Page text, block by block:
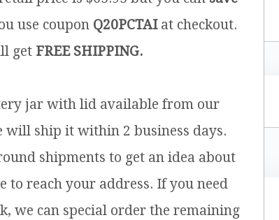
use coupon Q20PCTAIat checkout.
get FREE SHIPPING.
jar with lid available from our
will ship it within 2 business days.
shipments to get an idea about
reach your address. If you need
we can special order the remaining